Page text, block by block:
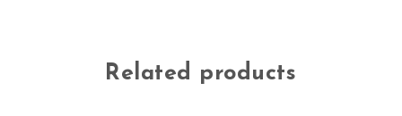
Related products